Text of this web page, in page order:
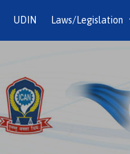
UDIN Laws/Legislation